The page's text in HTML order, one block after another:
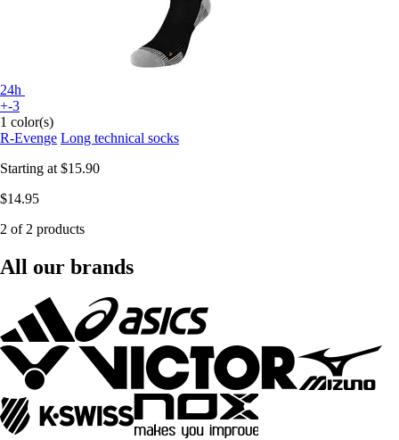
24h
+-3
1 color(s)
R-Evenge Long technical socks
Starting at $15.90
$14.95
2 of 2 products
All our brands